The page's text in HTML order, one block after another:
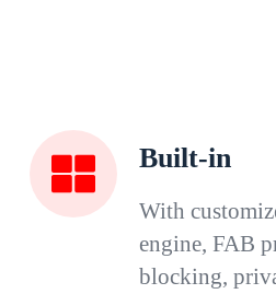
Built-in
With
engine, FAB
blocking,